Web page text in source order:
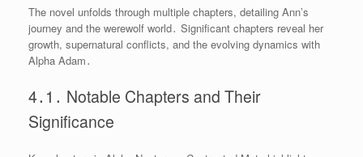
The novel unfolds through multiple chapters, detailing Ann’s
journey and the werewolf world․ Significant chapters reveal her
growth, supernatural conflicts, and the evolving dynamics with
Alpha Adam․
4․1․ Notable Chapters and Their
Significance